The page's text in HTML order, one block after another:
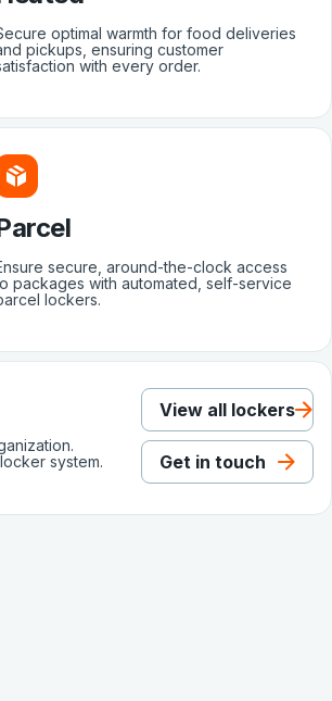
optimal warmth for food deliveries
pickups, ensuring customer
with every order.
secure, around-the-clock access
packages with automated, self-service
lockers.
system.
View all lockers
Get in touch